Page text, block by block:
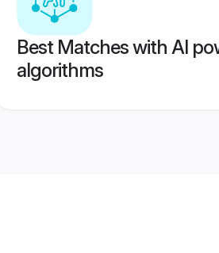
Best Matches with AI
algorithms